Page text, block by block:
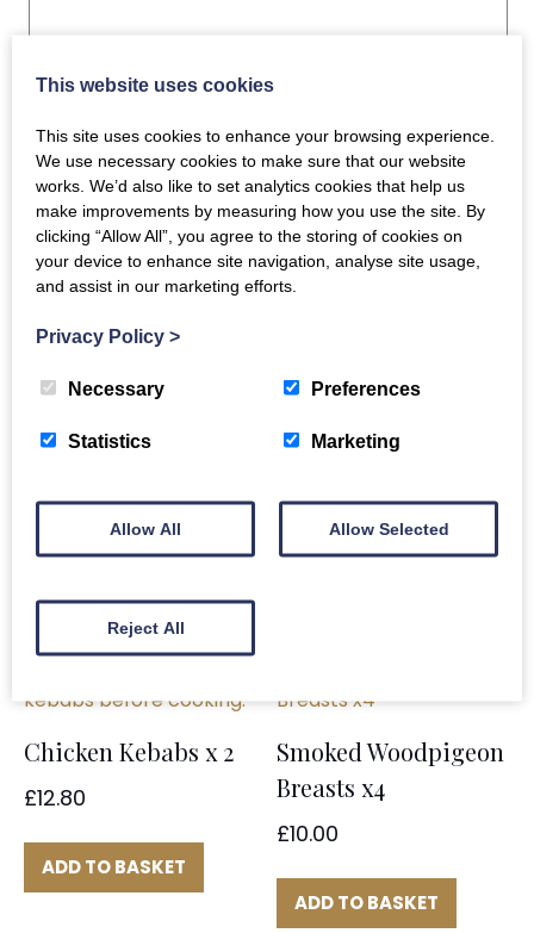
Related products
Whole Beef Fillets
1.1Kg
£48.00
ADD TO BASKET
£13.50
Chicken Kebabs x 2
£12.80
ADD TO BASKET
Smoked Woodpigeon
Breasts x4
£10.00
ADD TO BASKET
This website uses cookies
This site uses cookies to enhance your browsing experience.
We use necessary cookies to make sure that our website
works. We’d also like to set analytics cookies that help us
make improvements by measuring how you use the site. By
clicking “Allow All”, you agree to the storing of cookies on
your device to enhance site navigation, analyse site usage,
and assist in our marketing efforts.
Privacy Policy >
Necessary Preferences
Statistics Marketing
Allow All Allow Selected
Reject All